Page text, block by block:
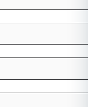
Teams
'Impossible'